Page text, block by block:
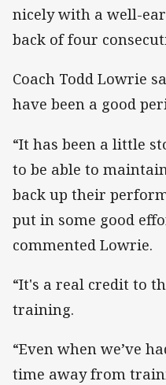
nicely with a well-
back of four
Coach Todd Lowrie
have been a good
“It has been a little
to be able to
back up their
put in some good
commented Lowrie.
“It's a real credit to
training.
“Even when we’ve
time away from